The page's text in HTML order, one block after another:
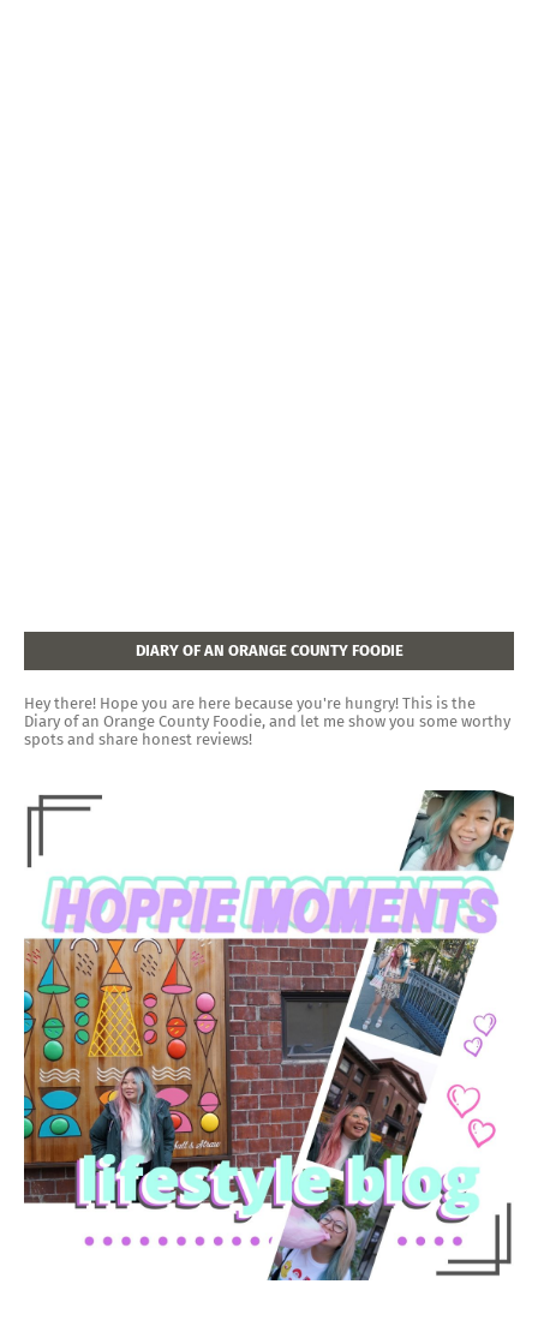
DIARY OF AN ORANGE COUNTY FOODIE
Hey there! Hope you are here because you're hungry! This is the
Diary of an Orange County Foodie, and let me show you some worthy
spots and share honest reviews!